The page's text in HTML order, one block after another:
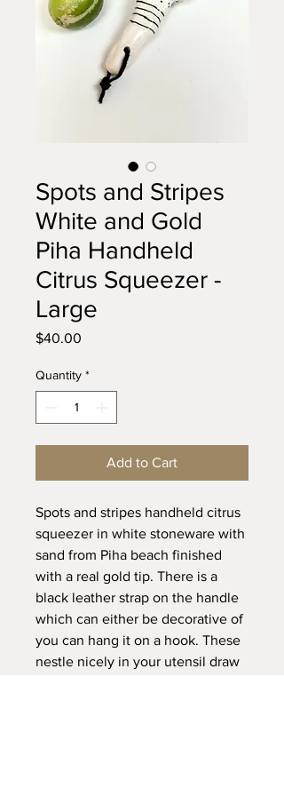
Spots and Stripes
White and Gold
Piha Handheld
Citrus Squeezer -
Large
$40.00
Quantity *
Add to Cart
Spots and stripes handheld citrus
squeezer in white stoneware with
sand from Piha beach finished
with a real gold tip. There is a
black leather strap on the handle
which can either be decorative of
you can hang it on a hook. These
nestle nicely in your utensil draw